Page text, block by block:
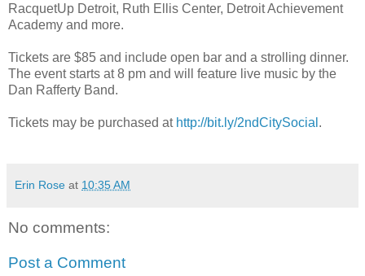
RacquetUp Detroit, Ruth Ellis Center, Detroit Achievement
Academy and more.
Tickets are $85 and include open bar and a strolling dinner.
The event starts at 8 pm and will feature live music by the
Dan Rafferty Band.
Tickets may be purchased at http://bit.ly/2ndCitySocial .
Erin Rose at 10:35 AM
No comments:
Post a Comment